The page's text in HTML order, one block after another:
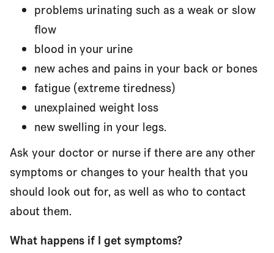
problems urinating such as a weak or slow
flow
blood in your urine
new aches and pains in your back or bones
fatigue (extreme tiredness)
unexplained weight loss
new swelling in your legs.
Ask your doctor or nurse if there are any other
symptoms or changes to your health that you
should look out for, as well as who to contact
about them.
What happens if I get symptoms?